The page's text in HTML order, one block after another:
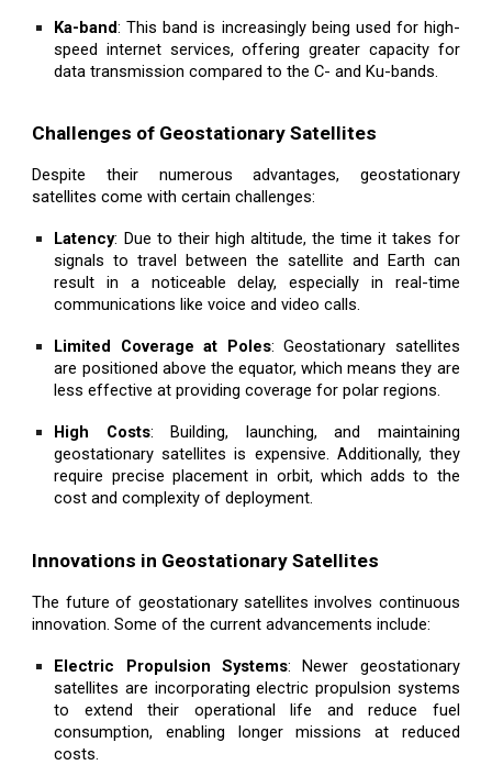
Ka-band: This band is increasingly being used for high-
speed internet services, offering greater capacity for
data transmission compared to the C- and Ku-bands.
Challenges of Geostationary Satellites
Despite their numerous advantages, geostationary
satellites come with certain challenges:
Latency: Due to their high altitude, the time it takes for
signals to travel between the satellite and Earth can
result in a noticeable delay, especially in real-time
communications like voice and video calls.
Limited Coverage at Poles: Geostationary satellites
are positioned above the equator, which means they are
less effective at providing coverage for polar regions.
High Costs: Building, launching, and maintaining
geostationary satellites is expensive. Additionally, they
require precise placement in orbit, which adds to the
cost and complexity of deployment.
Innovations in Geostationary Satellites
The future of geostationary satellites involves continuous
innovation. Some of the current advancements include:
Electric Propulsion Systems: Newer geostationary
satellites are incorporating electric propulsion systems
to extend their operational life and reduce fuel
consumption, enabling longer missions at reduced
costs.